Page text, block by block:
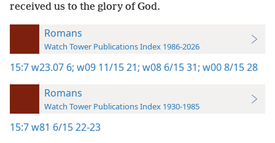
received us to the glory of God.
Romans
Watch Tower Publications Index 1986-2026
15:7w23.07 6; w09 11/15 21; w08 6/15 31; w00 8/15 28
Romans
Watch Tower Publications Index 1930-1985
15:7w81 6/15 22-23